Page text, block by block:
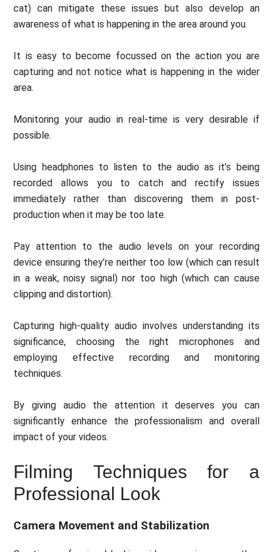
cat) can mitigate these issues but also develop an
awareness of what is happening in the area around you.
It is easy to become focussed on the action you are
capturing and not notice what is happening in the wider
area.
Monitoring your audio in real-time is very desirable if
possible.
Using headphones to listen to the audio as it’s being
recorded allows you to catch and rectify issues
immediately rather than discovering them in post-
production when it may be too late.
Pay attention to the audio levels on your recording
device ensuring they’re neither too low (which can result
in a weak, noisy signal) nor too high (which can cause
clipping and distortion).
Capturing high-quality audio involves understanding its
significance, choosing the right microphones and
employing effective recording and monitoring
techniques.
By giving audio the attention it deserves you can
significantly enhance the professionalism and overall
impact of your videos.
Filming Techniques for a
Professional Look
Camera Movement and Stabilization